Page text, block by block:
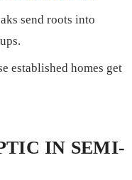
send roots into
established homes get
IN SEMI-